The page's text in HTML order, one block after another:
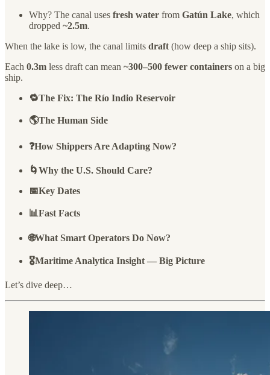
Why? The canal uses fresh water from Gatún Lake, which
dropped ~2.5m.
When the lake is low, the canal limits draft (how deep a ship sits).
Each 0.3m less draft can mean ~300–500 fewer containers on a big
ship.
🔁The Fix: The Río Indio Reservoir
🌎The Human Side
❓How Shippers Are Adapting Now?
🌀Why the U.S. Should Care?
📅Key Dates
📊Fast Facts
🌐What Smart Operators Do Now?
🎖️Maritime Analytica Insight — Big Picture
Let’s dive deep…